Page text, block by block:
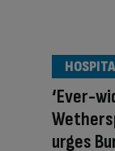
‘Ever-
urges